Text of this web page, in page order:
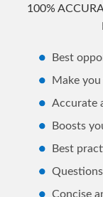
100%
Best
Make
Accurate
Boosts
Best
Concise